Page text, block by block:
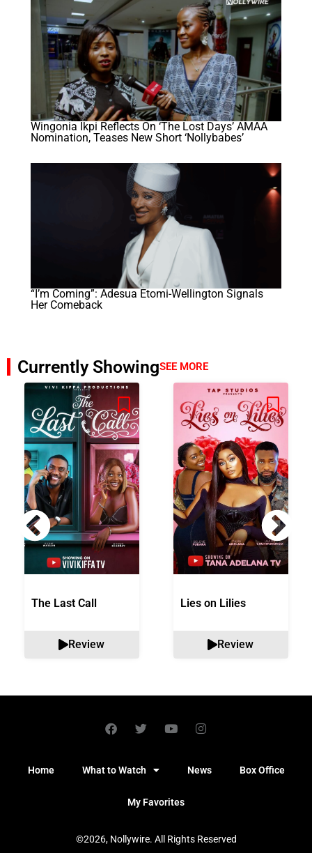
Wingonia Ikpi Reflects On ‘The Lost Days’ AMAA
Nomination, Teases New Short ‘Nollybabes’
“I’m Coming”: Adesua Etomi-Wellington Signals
Her Comeback
Currently ShowingSEE MORE
The Last Call
Review
Lies on Lilies
Review
Home What to Watch News Box Office
My Favorites
©2026, Nollywire. All Rights Reserved